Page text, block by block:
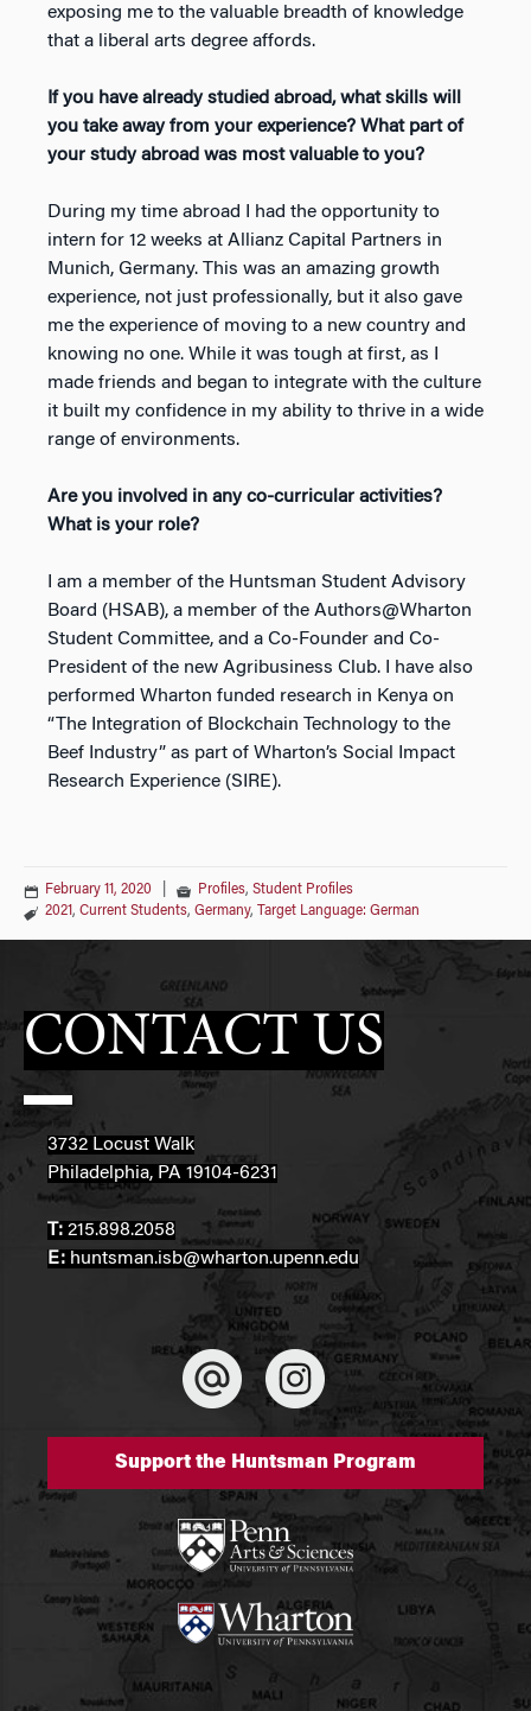
exposing me to the valuable breadth of knowledge
that a liberal arts degree affords.
If you have already studied abroad, what skills will
you take away from your experience? What part of
your study abroad was most valuable to you?
During my time abroad I had the opportunity to
intern for 12 weeks at Allianz Capital Partners in
Munich, Germany. This was an amazing growth
experience, not just professionally, but it also gave
me the experience of moving to a new country and
knowing no one. While it was tough at first, as I
made friends and began to integrate with the culture
it built my confidence in my ability to thrive in a wide
range of environments.
Are you involved in any co-curricular activities?
What is your role?
I am a member of the Huntsman Student Advisory
Board (HSAB), a member of the Authors@Wharton
Student Committee, and a Co-Founder and Co-
President of the new Agribusiness Club. I have also
performed Wharton funded research in Kenya on
“The Integration of Blockchain Technology to the
Beef Industry” as part of Wharton’s Social Impact
Research Experience (SIRE).
February 11, 2020 Profiles, Student Profiles
2021, Current Students, Germany, Target Language: German
CONTACT US
3732 Locust Walk
Philadelphia, PA 19104-6231
T: 215.898.2058
E: huntsman.isb@wharton.upenn.edu
Support the Huntsman Program